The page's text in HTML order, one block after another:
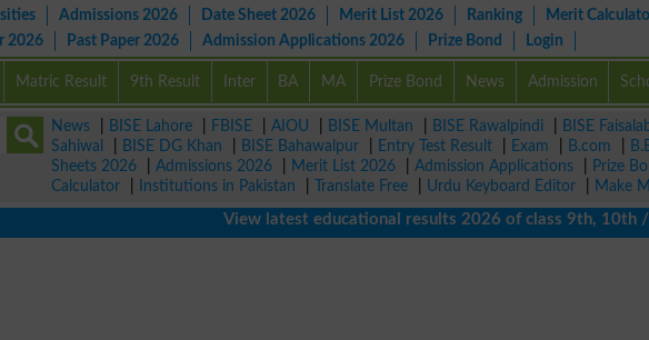
Admissions 2026 Date Sheet 2026 Merit List 2026 Ranking Merit
2026 Past Paper 2026 Admission Applications 2026 Prize Bond Login
Matric Result 9th Result Inter BA MA Prize Bond News Admission
News BISE Lahore FBISE AIOU BISE Multan BISE Rawalpindi BISE
Sahiwal
BISE DG Khan BISE Bahawalpur Entry Test Result Exam B.com
Sheets 2026
Admissions 2026 Merit List 2026 Admission Applications Prize
Calculator
Institutions in Pakistan Translate Free Urdu Keyboard Editor
Make
View latest educational results 2026 of class 9th, 10th /